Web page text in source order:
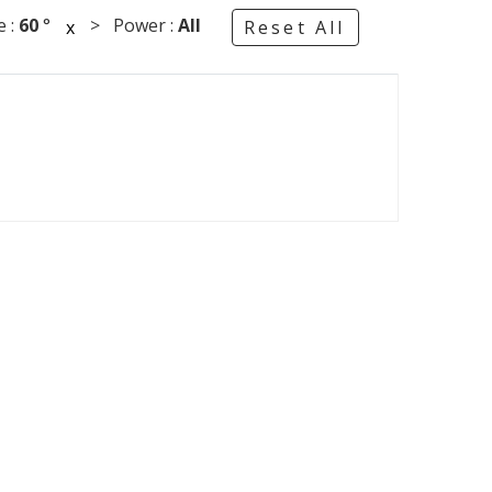
: 60° x > Power : All Reset All